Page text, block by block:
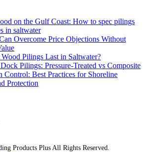
on the Gulf Coast: How to spec pilings
in saltwater
Overcome Price Objections Without
Pilings Last in Saltwater?
Pilings: Pressure-Treated vs Composite
Control: Best Practices for Shoreline
Protection
Products Plus All Rights Reserved.